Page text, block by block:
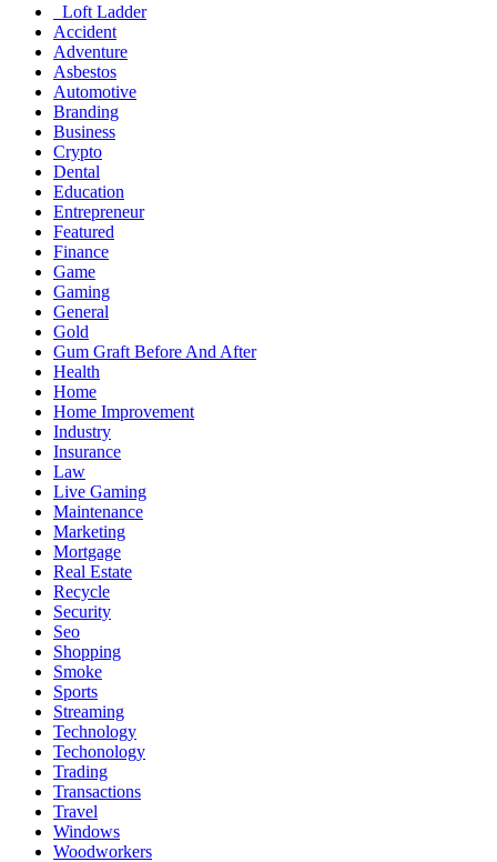
Loft Ladder
Accident
Adventure
Asbestos
Automotive
Branding
Business
Crypto
Dental
Education
Entrepreneur
Featured
Finance
Game
Gaming
General
Gold
Gum Graft Before And After
Health
Home
Home Improvement
Industry
Insurance
Law
Live Gaming
Maintenance
Marketing
Mortgage
Real Estate
Recycle
Security
Seo
Shopping
Smoke
Sports
Streaming
Technology
Techonology
Trading
Transactions
Travel
Windows
Woodworkers